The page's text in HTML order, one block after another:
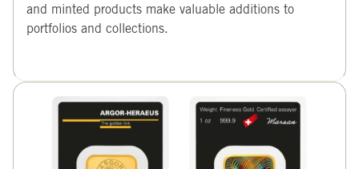
and minted products make valuable additions to
portfolios and collections.